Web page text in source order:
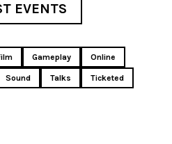
EVENTS
Gameplay Online
Sound Talks Ticketed